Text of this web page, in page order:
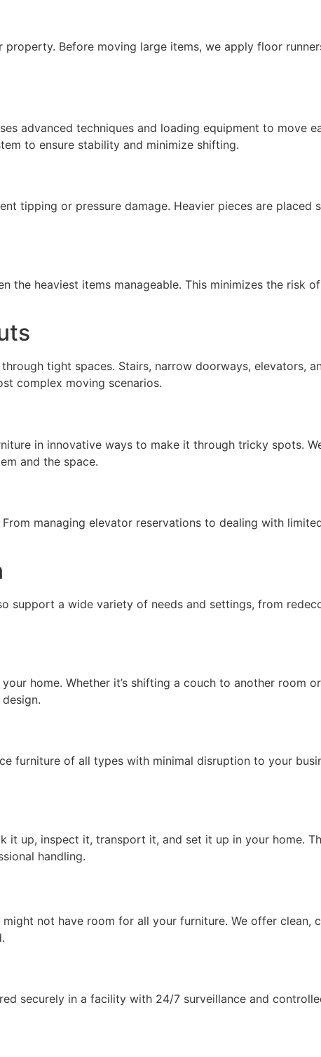
Before moving large items, we apply floor
advanced techniques and loading equipment to move
to ensure stability and minimize shifting.
tipping or pressure damage. Heavier pieces are placed
the heaviest items manageable. This minimizes the risk
tight spaces. Stairs, narrow doorways, elevators,
complex moving scenarios.
in innovative ways to make it through tricky spots.
and the space.
managing elevator reservations to dealing with
support a wide variety of needs and settings, from
home. Whether it’s shifting a couch to another room
furniture of all types with minimal disruption to your
it up, inspect it, transport it, and set it up in your home.
handling.
not have room for all your furniture. We offer clean,
securely in a facility with 24/7 surveillance and